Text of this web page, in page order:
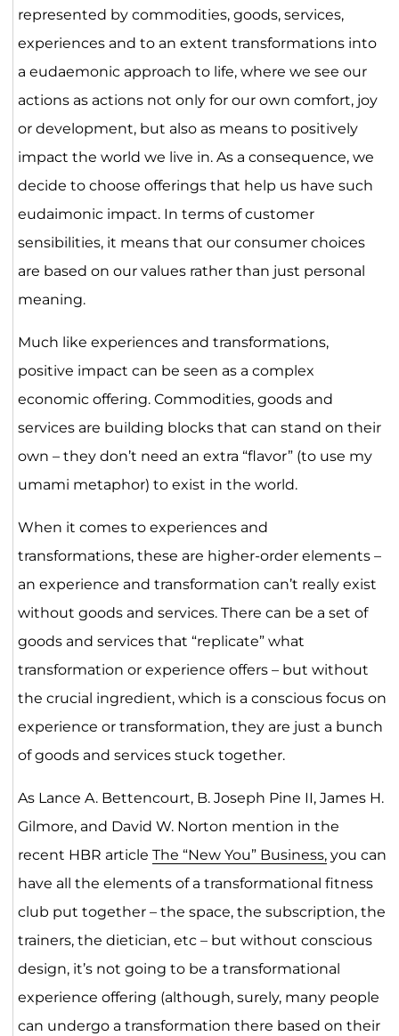
represented by commodities, goods, services,
experiences and to an extent transformations into
a eudaemonic approach to life, where we see our
actions as actions not only for our own comfort, joy
or development, but also as means to positively
impact the world we live in. As a consequence, we
decide to choose offerings that help us have such
eudaimonic impact. In terms of customer
sensibilities, it means that our consumer choices
are based on our values rather than just personal
meaning.
Much like experiences and transformations,
positive impact can be seen as a complex
economic offering. Commodities, goods and
services are building blocks that can stand on their
own – they don’t need an extra “flavor” (to use my
umami metaphor) to exist in the world.
When it comes to experiences and
transformations, these are higher-order elements –
an experience and transformation can’t really exist
without goods and services. There can be a set of
goods and services that “replicate” what
transformation or experience offers – but without
the crucial ingredient, which is a conscious focus on
experience or transformation, they are just a bunch
of goods and services stuck together.
As Lance A. Bettencourt, B. Joseph Pine II, James H.
Gilmore, and David W. Norton mention in the
recent HBR article The “New You” Business,you can
have all the elements of a transformational fitness
club put together – the space, the subscription, the
trainers, the dietician, etc – but without conscious
design, it’s not going to be a transformational
experience offering (although, surely, many people
can undergo a transformation there based on their